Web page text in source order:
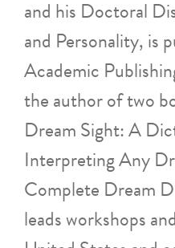
and his Doctoral
and Personality, is
Academic
the author of two
Dream Sight: A
Interpreting Any
Complete Dream
leads workshops